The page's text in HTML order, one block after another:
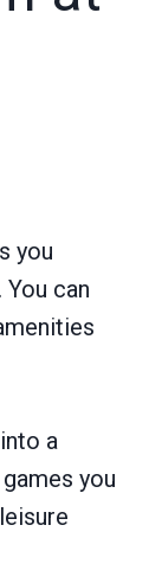
you
can
a
you